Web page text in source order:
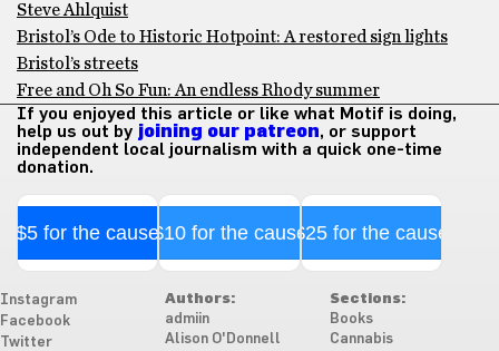
Steve Ahlquist
Bristol’s Ode to Historic Hotpoint: A restored sign lights
Bristol’s streets
Free and Oh So Fun: An endless Rhody summer
If you enjoyed this article or like what Motif is doing,
help us out by joining our patreon, or support
independent local journalism with a quick one-time
donation.
$5 for the cause$10 for the cause$25 for the cause
Instagram
Facebook
Twitter
Authors:
admiin
Alison O'Donnell
Sections:
Books
Cannabis